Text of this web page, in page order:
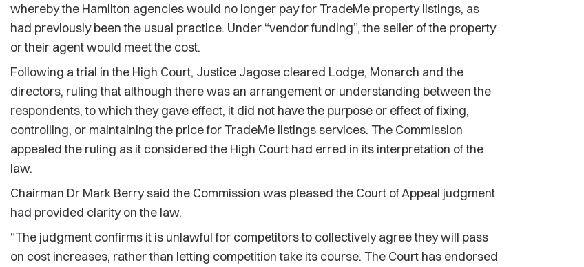
whereby the Hamilton agencies would no longer pay for TradeMe property listings, as
had previously been the usual practice. Under “vendor funding”, the seller of the property
or their agent would meet the cost.
Following a trial in the High Court, Justice Jagose cleared Lodge, Monarch and the
directors, ruling that although there was an arrangement or understanding between the
respondents, to which they gave effect, it did not have the purpose or effect of fixing,
controlling, or maintaining the price for TradeMe listings services. The Commission
appealed the ruling as it considered the High Court had erred in its interpretation of the
law.
Chairman Dr Mark Berry said the Commission was pleased the Court of Appeal judgment
had provided clarity on the law.
“The judgment confirms it is unlawful for competitors to collectively agree they will pass
on cost increases, rather than letting competition take its course. The Court has endorsed